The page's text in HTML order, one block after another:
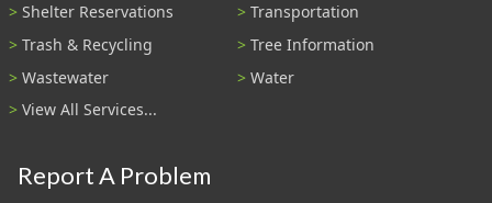
Shelter Reservations
Transportation
Trash & Recycling
Tree Information
Wastewater
Water
View All Services...
Report A Problem